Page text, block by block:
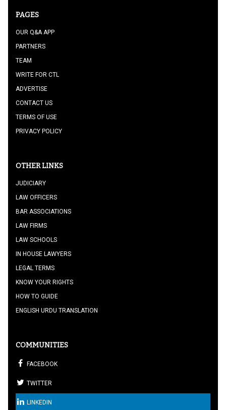
PAGES
OUR Q&A APP
PARTNERS
TEAM
WRITE FOR CTL
ADVERTISE
CONTACT US
TERMS OF USE
PRIVACY POLICY
OTHER LINKS
JUDICIARY
LAW OFFICERS
BAR ASSOCIATIONS
LAW FIRMS
LAW SCHOOLS
IN HOUSE LAWYERS
LEGAL TERMS
KNOW YOUR RIGHTS
HOW TO GUIDE
ENGLISH URDU TRANSLATION
COMMUNITIES
FACEBOOK
TWITTER
LINKEDIN